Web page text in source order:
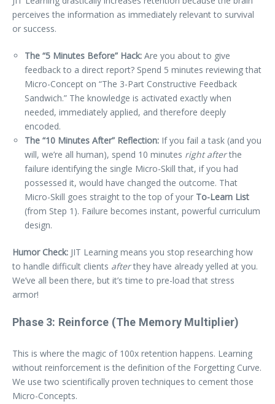
perceives the information as immediately relevant to survival
or success.
The “5 Minutes Before” Hack: Are you about to give
feedback to a direct report? Spend 5 minutes reviewing that
Micro-Concept on “The 3-Part Constructive Feedback
Sandwich.” The knowledge is activated exactly when
needed, immediately applied, and therefore deeply
encoded.
The “10 Minutes After” Reflection: If you fail a task (and you
will, we’re all human), spend 10 minutes right afterthe
failure identifying the single Micro-Skill that, if you had
possessed it, would have changed the outcome. That
Micro-Skill goes straight to the top of your To-Learn List
(from Step 1). Failure becomes instant, powerful curriculum
design.
Humor Check: JIT Learning means you stop researching how
to handle difficult clients afterthey have already yelled at you.
We’ve all been there, but it’s time to pre-load that stress
armor!
Phase 3: Reinforce (The Memory Multiplier)
This is where the magic of 100x retention happens. Learning
without reinforcement is the definition of the Forgetting Curve.
We use two scientifically proven techniques to cement those
Micro-Concepts.